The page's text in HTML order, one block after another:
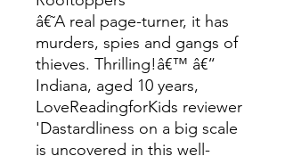
â€˜A real page-turner, it has
murders, spies and gangs of
thieves. Thrilling!â€™ â€“
Indiana, aged 10 years,
LoveReadingforKids reviewer
'Dastardliness on a big scale
is uncovered in this well-